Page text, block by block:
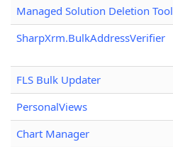
Managed Solution Deletion Tool
SharpXrm.BulkAddressVerifier
FLS Bulk Updater
PersonalViews
Chart Manager